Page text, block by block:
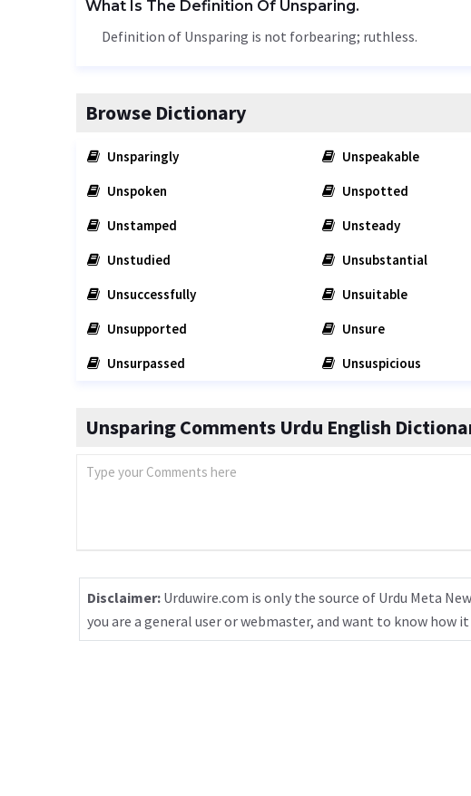
What Is The Definition Of Unsparing.
Definition of Unsparing is not forbearing; ruthless.
Browse Dictionary
Unsparingly Unspeakable
Unspoken
Unspotted
Unstamped
Unsteady
Unstudied
Unsubstantial
Unsuccessfully
Unsuitable
Unsupported
Unsure
Unsurpassed
Unsuspicious
Unsparing Comments Urdu English
Disclaimer: Urduwire.com is only the source of Urdu Meta
you are a general user or webmaster, and want to know how it